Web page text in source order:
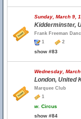
Sunday, March 9,
Kidderminster,
Frank Freeman
1
2
show #83
Wednesday,
London, United
Marquee Club
1
w. Circus
show #84